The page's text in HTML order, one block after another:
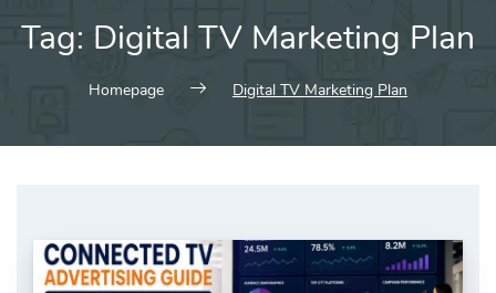
Tag: Digital TV Marketing Plan
Homepage Digital TV Marketing Plan